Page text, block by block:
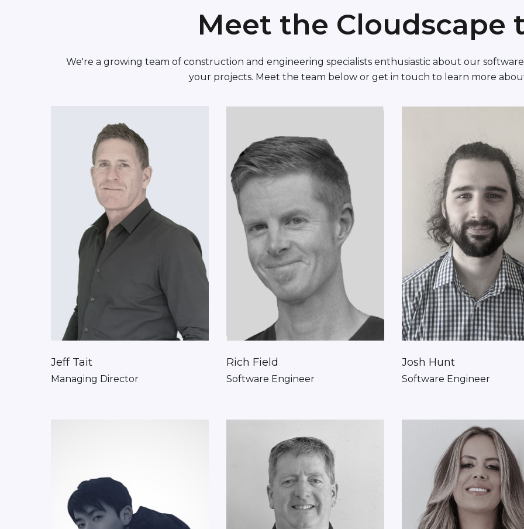
Meet the Cloudscape
We're a growing team of construction and engineering specialists enthusiastic about our
your projects. Meet the team below or get in touch to learn more
Jeff Tait
Managing Director
Rich Field
Software Engineer
Josh Hunt
Software Engineer